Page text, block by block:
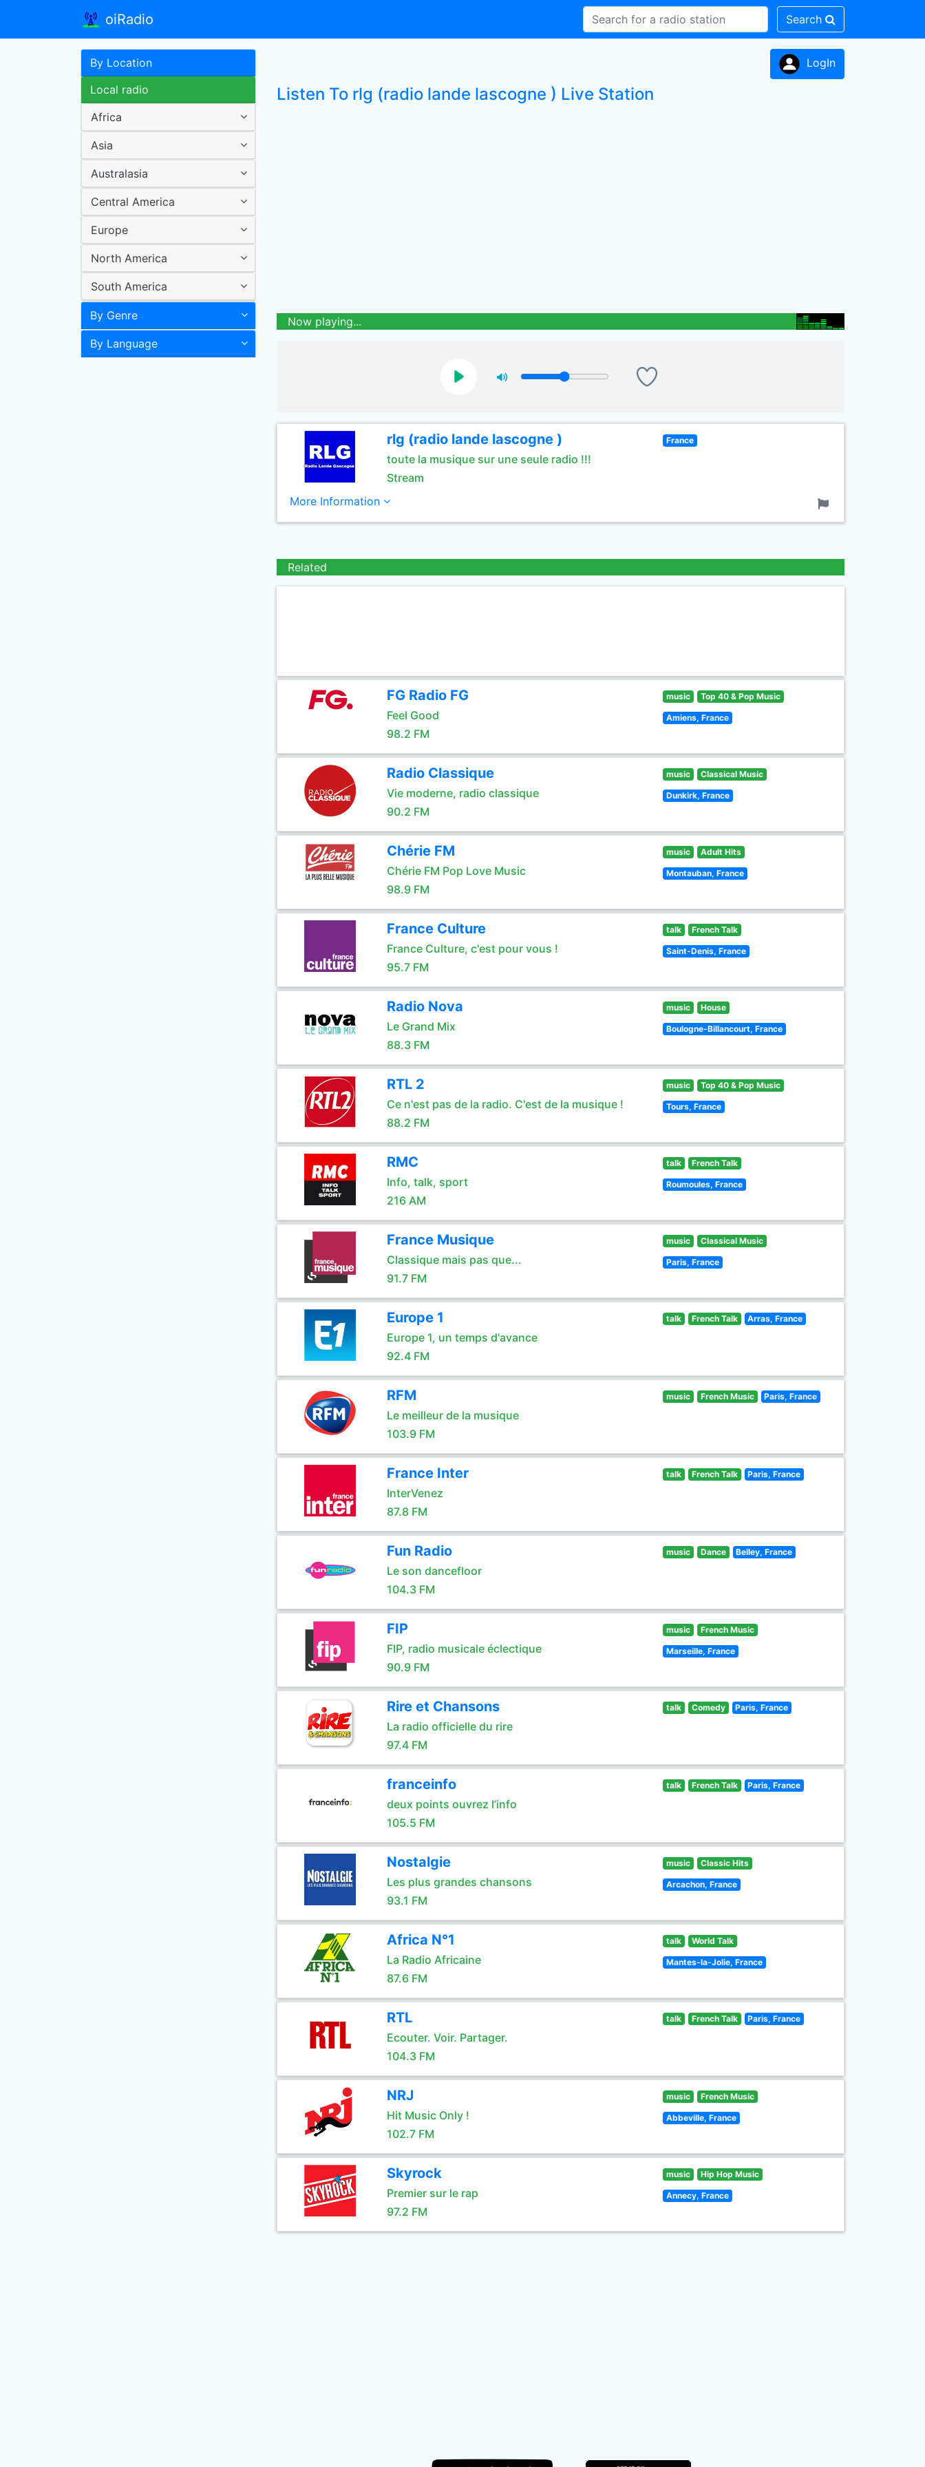
oiRadio Search
By Location
Local radio
Africa
Asia
Australasia
Central America
Europe
North America
South America
By Genre
By Language
LogIn
Listen To rlg (radio lande lascogne ) Live Station
Now playing...
rlg (radio lande lascogne )
toute la musique sur une seule radio !!!
Stream
France
More Information
Related
FG Radio FG
Feel Good
98.2 FM
music Top 40 & Pop Music
Amiens, France
Radio Classique
Vie moderne, radio classique
90.2 FM
music Classical Music
Dunkirk, France
Chérie FM
Chérie FM Pop Love Music
98.9 FM
music Adult Hits
Montauban, France
France Culture
France Culture, c'est pour vous !
95.7 FM
talk French Talk
Saint-Denis, France
Radio Nova
Le Grand Mix
88.3 FM
music House
Boulogne-Billancourt, France
RTL 2
Ce n'est pas de la radio. C'est de la musique !
88.2 FM
music Top 40 & Pop Music
Tours, France
RMC
Info, talk, sport
216 AM
talk French Talk
Roumoules, France
France Musique
Classique mais pas que...
91.7 FM
music Classical Music
Paris, France
Europe 1
Europe 1, un temps d'avance
92.4 FM
talk French Talk Arras, France
RFM
Le meilleur de la musique
103.9 FM
music French Music Paris, France
France Inter
InterVenez
87.8 FM
talk French Talk Paris, France
Fun Radio
Le son dancefloor
104.3 FM
music Dance Belley, France
FIP
FIP, radio musicale éclectique
90.9 FM
music French Music
Marseille, France
Rire et Chansons
La radio officielle du rire
97.4 FM
talk Comedy Paris, France
franceinfo
deux points ouvrez l’info
105.5 FM
talk French Talk Paris, France
Nostalgie
Les plus grandes chansons
93.1 FM
music Classic Hits
Arcachon, France
Africa N°1
La Radio Africaine
87.6 FM
talk World Talk
Mantes-la-Jolie, France
RTL
Ecouter. Voir. Partager.
104.3 FM
talk French Talk Paris, France
NRJ
Hit Music Only !
102.7 FM
music French Music
Abbeville, France
Skyrock
Premier sur le rap
97.2 FM
music Hip Hop Music
Annecy, France